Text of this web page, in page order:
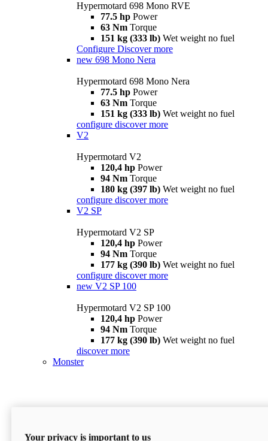
Hypermotard 698 Mono RVE
77.5 hp Power
63 Nm Torque
151 kg (333 lb) Wet weight no fuel
Configure Discover more
new 698 Mono Nera
Hypermotard 698 Mono Nera
77.5 hp Power
63 Nm Torque
151 kg (333 lb) Wet weight no fuel
configure discover more
V2
Hypermotard V2
120,4 hp Power
94 Nm Torque
180 kg (397 lb) Wet weight no fuel
configure discover more
V2 SP
Hypermotard V2 SP
120,4 hp Power
94 Nm Torque
177 kg (390 lb) Wet weight no fuel
configure discover more
new V2 SP 100
Hypermotard V2 SP 100
120,4 hp Power
94 Nm Torque
177 kg (390 lb) Wet weight no fuel
discover more
Monster
Your privacy is important to us